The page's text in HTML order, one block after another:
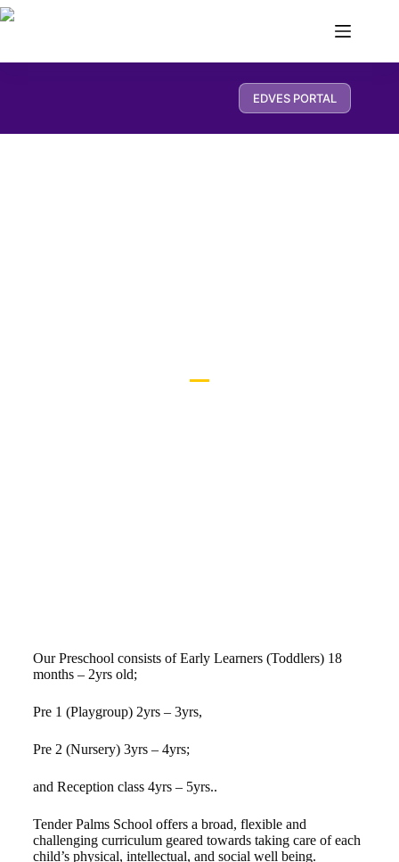
EDVES PORTAL
Our Preschool consists of Early Learners (Toddlers) 18
months – 2yrs old;
Pre 1 (Playgroup) 2yrs – 3yrs,
Pre 2 (Nursery) 3yrs – 4yrs;
and Reception class 4yrs – 5yrs..
Tender Palms School offers a broad, flexible and
challenging curriculum geared towards taking care of each
child’s physical, intellectual, and social well being.